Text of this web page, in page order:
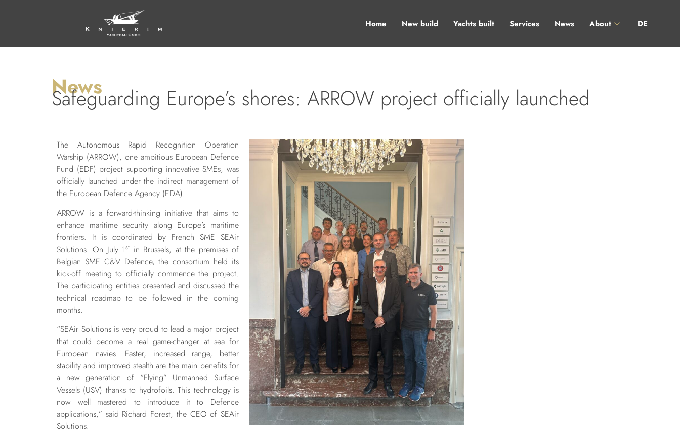
Home New build Yachts built Services News About DE
News
Safeguarding Europe’s shores: ARROW project officially launched
The Autonomous Rapid Recognition Operation
Warship (ARROW), one ambitious European Defence
Fund (EDF) project supporting innovative SMEs, was
officially launched under the indirect management of
the European Defence Agency (EDA).
ARROW is a forward-thinking initiative that aims to
enhance maritime security along Europe’s maritime
frontiers. It is coordinated by French SME SEAir
Solutions. On July 1st in Brussels, at the premises of
Belgian SME C&V Defence, the consortium held its
kick-off meeting to officially commence the project.
The participating entities presented and discussed the
technical roadmap to be followed in the coming
months.
“SEAir Solutions is very proud to lead a major project
that could become a real game-changer at sea for
European navies. Faster, increased range, better
stability and improved stealth are the main benefits for
a new generation of “Flying” Unmanned Surface
Vessels (USV) thanks to hydrofoils. This technology is
now well mastered to introduce it to Defence
applications,” said Richard Forest, the CEO of SEAir
Solutions.